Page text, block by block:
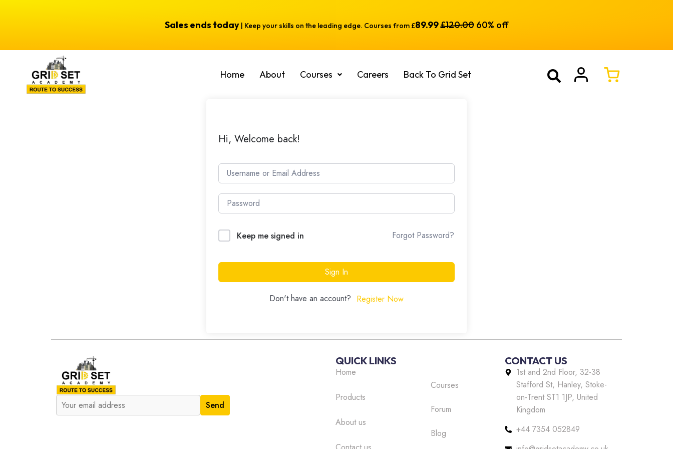
Sales ends today | Keep your skills on the leading edge. Courses from £89.99£120.0060% off
Home About Courses Careers Back To Grid Set
Hi, Welcome back!
Keep me signed in Forgot Password?
Sign In
Don't have an account? Register Now
QUICK LINKS
Home
Products
About us
Courses
Forum
Blog
CONTACT US
1st and 2nd Floor, 32-38
Stafford St, Hanley, Stoke-
on-Trent ST1 1JP, United
Kingdom
+44 7354 052849